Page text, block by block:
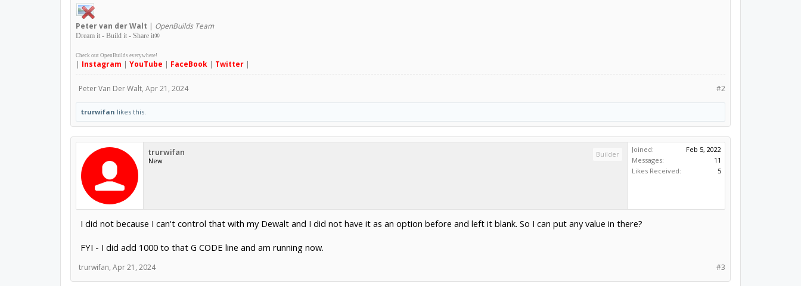
Petervan der Walt | OpenBuilds Team
Dream it - Build it - Share it®
Check out OpenBuilds everywhere!
| Instagram | YouTube | FaceBook| Twitter|
#2
Peter Van Der Walt, Apr 21, 2024
trurwifan likes this.
trurwifan
New
Builder
Joined:
Feb 5, 2022
Messages:
11
Likes Received:
5
I did not because I can't control that with my Dewalt and I did not have it as an option before and left it blank. So I can put any value in there?
FYI - I did add 1000 to that G CODE line and am running now.
#3
trurwifan, Apr 21, 2024